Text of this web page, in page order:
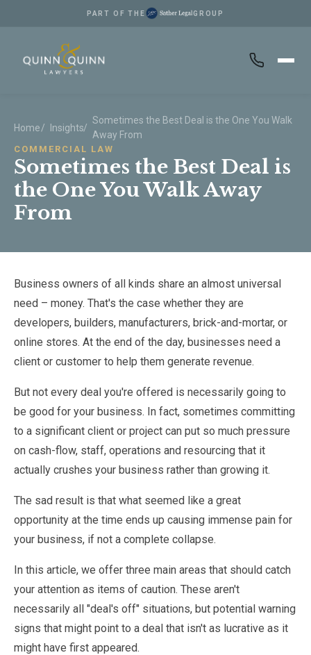
PART OF THE GROUP
Home/ Insights/
Sometimes the Best Deal is the One You Walk
Away From
COMMERCIAL LAW
Sometimes the Best Deal is
the One You Walk Away
From
Business owners of all kinds share an almost universal
need – money. That's the case whether they are
developers, builders, manufacturers, brick-and-mortar, or
online stores. At the end of the day, businesses need a
client or customer to help them generate revenue.
But not every deal you're offered is necessarily going to
be good for your business. In fact, sometimes committing
to a significant client or project can put so much pressure
on cash-flow, staff, operations and resourcing that it
actually crushes your business rather than growing it.
The sad result is that what seemed like a great
opportunity at the time ends up causing immense pain for
your business, if not a complete collapse.
In this article, we offer three main areas that should catch
your attention as items of caution. These aren't
necessarily all "deal's off" situations, but potential warning
signs that might point to a deal that isn't as lucrative as it
might have first appeared.